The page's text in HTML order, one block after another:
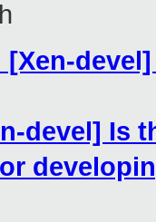
[Xen-
devel] Is